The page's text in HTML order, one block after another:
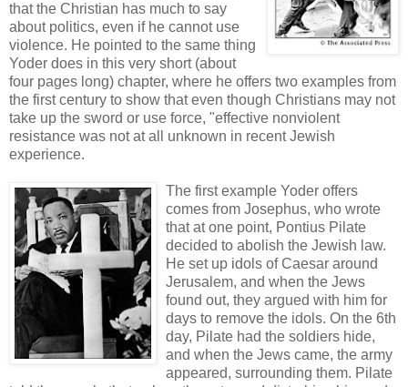
that the Christian has much to say
about politics, even if he cannot use
violence. He pointed to the same thing
Yoder does in this very short (about
four pages long) chapter, where he offers two examples from
the first century to show that even though Christians may not
take up the sword or use force, "effective nonviolent
resistance was not at all unknown in recent Jewish
experience.
The first example Yoder offers
comes from Josephus, who wrote
that at one point, Pontius Pilate
decided to abolish the Jewish law.
He set up idols of Caesar around
Jerusalem, and when the Jews
found out, they argued with him for
days to remove the idols. On the 6th
day, Pilate had the soldiers hide,
and when the Jews came, the army
appeared, surrounding them. Pilate